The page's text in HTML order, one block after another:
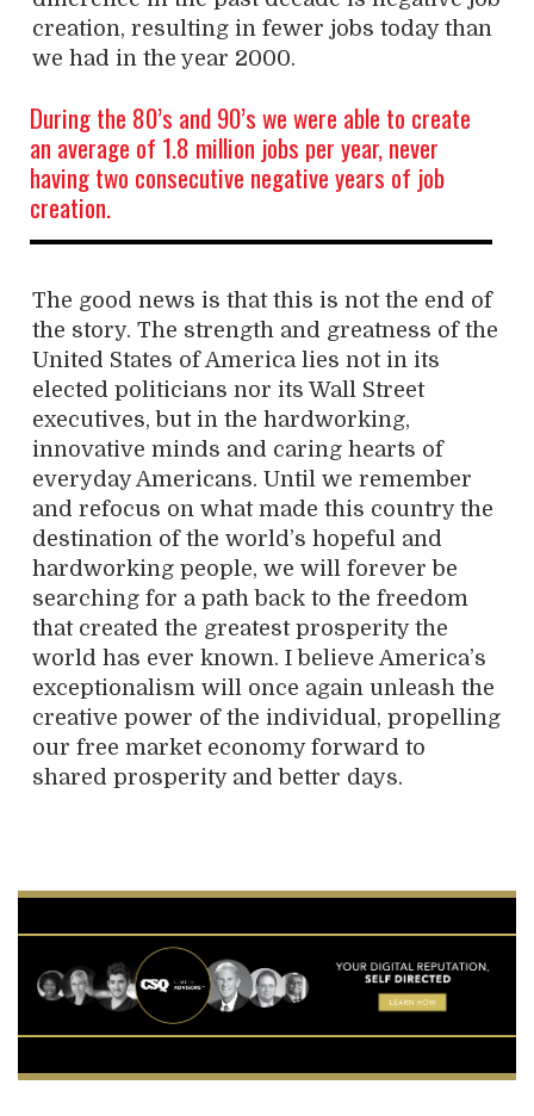
creation, resulting in fewer jobs today than
we had in the year 2000.
During the 80’s and 90’s we were able to create
an average of 1.8 million jobs per year, never
having two consecutive negative years of job
creation.
The good news is that this is not the end of
the story. The strength and greatness of the
United States of America lies not in its
elected politicians nor its Wall Street
executives, but in the hardworking,
innovative minds and caring hearts of
everyday Americans. Until we remember
and refocus on what made this country the
destination of the world’s hopeful and
hardworking people, we will forever be
searching for a path back to the freedom
that created the greatest prosperity the
world has ever known. I believe America’s
exceptionalism will once again unleash the
creative power of the individual, propelling
our free market economy forward to
shared prosperity and better days.